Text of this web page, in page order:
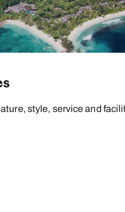
style, service and